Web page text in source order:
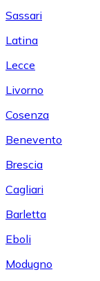
Sassari
Latina
Lecce
Livorno
Cosenza
Benevento
Brescia
Cagliari
Barletta
Eboli
Modugno